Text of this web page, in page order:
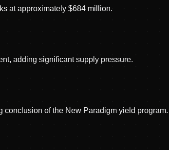
at approximately $684 million.
adding significant supply pressure.
conclusion of the New Paradigm yield program.